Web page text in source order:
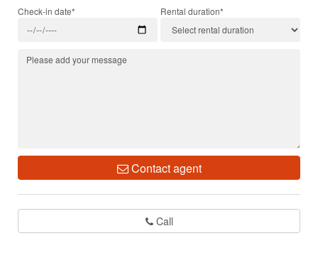
Check-in date* Rental duration*
Contact agent
Call